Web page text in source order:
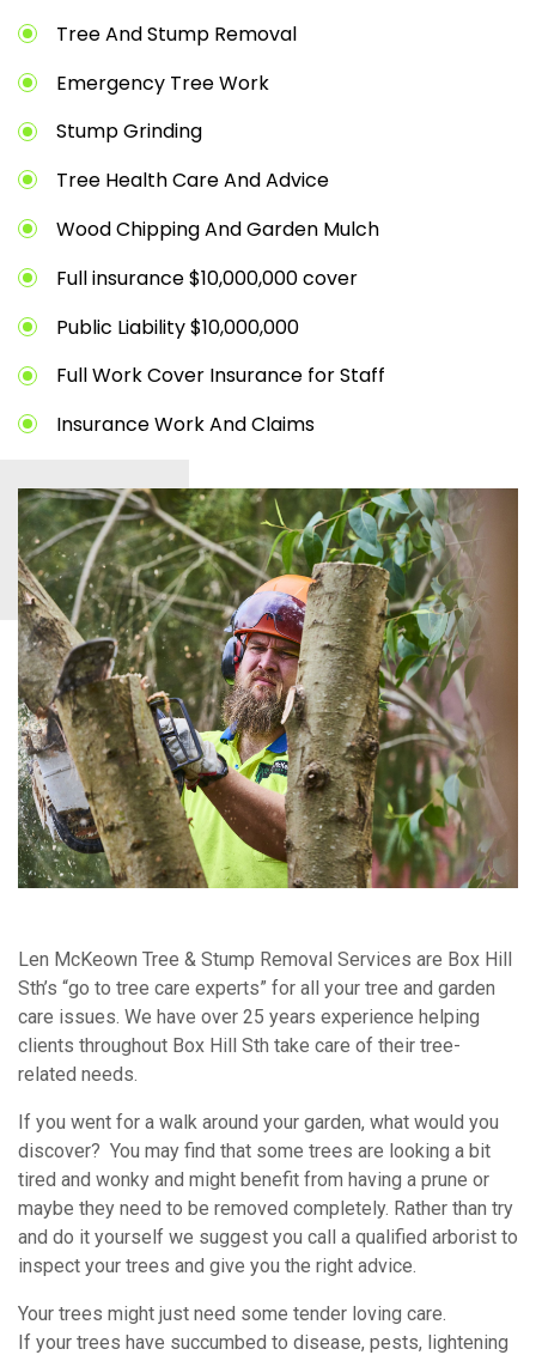
Tree And Stump Removal
Emergency Tree Work
Stump Grinding
Tree Health Care And Advice
Wood Chipping And Garden Mulch
Full insurance $10,000,000 cover
Public Liability $10,000,000
Full Work Cover Insurance for Staff
Insurance Work And Claims
Len McKeown Tree & Stump Removal Services are Box Hill
Sth’s “go to tree care experts” for all your tree and garden
care issues. We have over 25 years experience helping
clients throughout Box Hill Sth take care of their tree-
related needs.
If you went for a walk around your garden, what would you
discover? You may find that some trees are looking a bit
tired and wonky and might benefit from having a prune or
maybe they need to be removed completely. Rather than try
and do it yourself we suggest you call a qualified arborist to
inspect your trees and give you the right advice.
Your trees might just need some tender loving care.
If your trees have succumbed to disease, pests, lightening